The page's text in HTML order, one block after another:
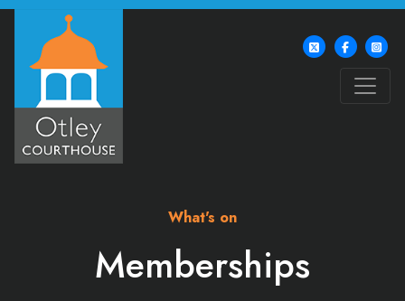
What's on
Memberships